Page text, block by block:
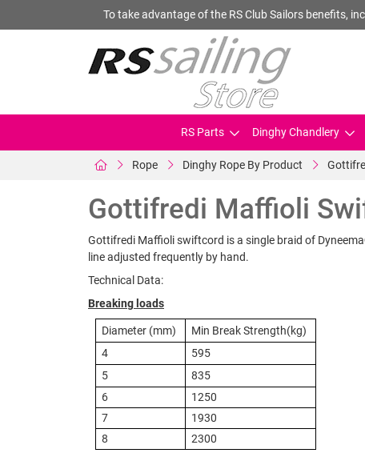
To take advantage of the RS Club Sailors benefits,
RS Parts Dinghy Chandlery
Rope Dinghy Rope By Product
Gottifredi Maffioli
Gottifredi Maffioli swiftcord is a single braid of
line adjusted frequently by hand.
Technical Data:
Breaking loads
Diameter (mm)
Min Break Strength(kg)
4
595
5
835
6
1250
7
1930
8
2300